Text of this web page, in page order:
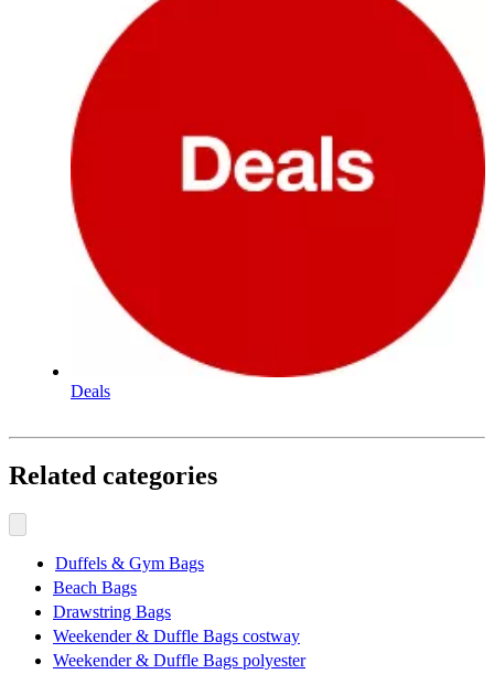
Deals
Related categories
Duffels & Gym Bags
Beach Bags
Drawstring Bags
Weekender & Duffle Bags costway
Weekender & Duffle Bags polyester